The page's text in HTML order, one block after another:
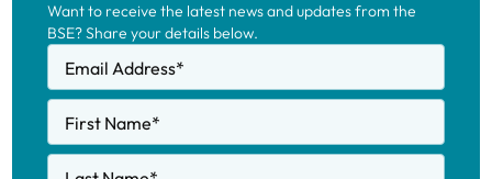
Want to receive the latest news and updates from the
BSE? Share your details below.
Email Address*
First Name*